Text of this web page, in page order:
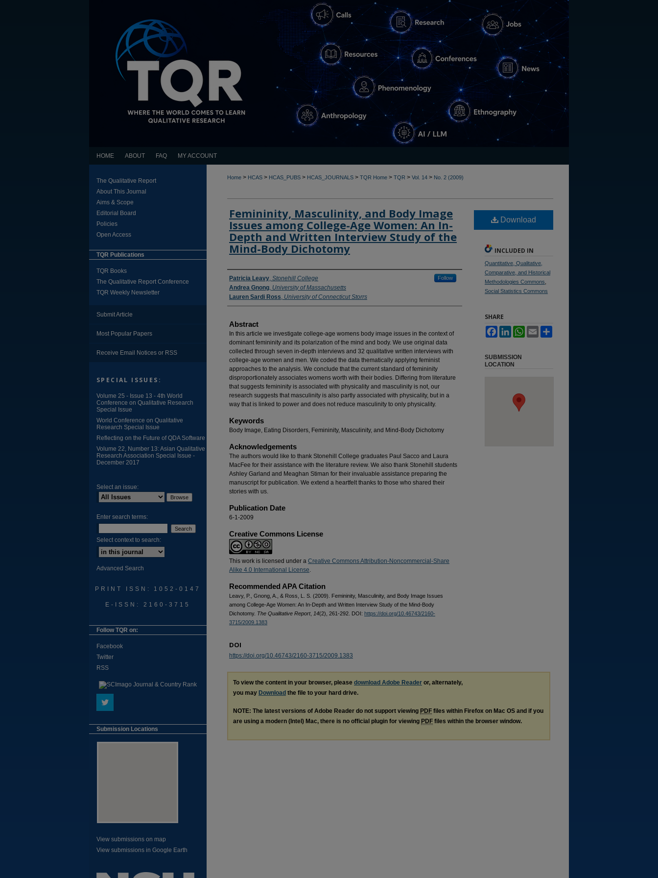
HOME ABOUT FAQ MY ACCOUNT
Home > HCAS > HCAS_PUBS > HCAS_JOURNALS > TQR Home > TQR > Vol. 14 > No. 2 (2009)
Femininity, Masculinity, and Body Image
Issues among College-Age Women: An In-
Depth and Written Interview Study of the
Mind-Body Dichotomy
Authors
Patricia Leavy, Stonehill College Follow
Andrea Gnong, University of Massachusetts
Lauren Sardi Ross, University of Connecticut Storrs
Abstract
In this article we investigate college-age womens body image issues in the context of
dominant femininity and its polarization of the mind and body. We use original data
collected through seven in-depth interviews and 32 qualitative written interviews with
college-age women and men. We coded the data thematically applying feminist
approaches to the analysis. We conclude that the current standard of femininity
disproportionately associates womens worth with their bodies. Differing from literature
that suggests femininity is associated with physicality and masculinity is not, our
research suggests that masculinity is also partly associated with physicality, but in a
way that is linked to power and does not reduce masculinity to only physicality.
Keywords
Body Image, Eating Disorders, Femininity, Masculinity, and Mind-Body Dichotomy
Acknowledgements
The authors would like to thank Stonehill College graduates Paul Sacco and Laura
MacFee for their assistance with the literature review. We also thank Stonehill students
Ashley Garland and Meaghan Stiman for their invaluable assistance preparing the
manuscript for publication. We extend a heartfelt thanks to those who shared their
stories with us.
Publication Date
6-1-2009
Creative Commons License
This work is licensed under a Creative Commons Attribution-Noncommercial-Share
Alike 4.0 International License.
Recommended APA Citation
Leavy, P., Gnong, A., & Ross, L. S. (2009). Femininity, Masculinity, and Body Image Issues
among College-Age Women: An In-Depth and Written Interview Study of the Mind-Body
Dichotomy. The Qualitative Report, 14(2), 261-292. DOI: https://doi.org/10.46743/2160-
3715/2009.1383
Download
INCLUDED IN
Quantitative, Qualitative,
Comparative, and Historical
Methodologies Commons
Social Statistics Commons
SHARE
FacebookLinkedInWhatsApp
Email
SUBMISSION
LOCATION
DOI
https://doi.org/10.46743/2160-3715/2009.1383
To view the content in your browser, please download Adobe Reader or, alternately,
you may Download the file to your hard drive.
NOTE: The latest versions of Adobe Reader do not support viewing PDF files within Firefox on Mac OS and if you
are using a modern (Intel) Mac, there is no official plugin for viewing PDF files within the browser window.
The Qualitative Report
About This Journal
Aims & Scope
Editorial Board
Policies
Open Access
TQR Publications
TQR Books
The Qualitative Report Conference
TQR Weekly Newsletter
Submit Article
Most Popular Papers
Receive Email Notices or RSS
SPECIAL ISSUES:
Volume 25 - Issue 13 - 4th World
Conference on Qualitative Research
Special Issue
World Conference on Qualitative
Research Special Issue
Reflecting on the Future of QDA Software
Volume 22, Number 13: Asian Qualitative
Research Association Special Issue -
December 2017
Select an issue:
Enter search terms:
Select context to search:
Advanced Search
PRINT ISSN: 1052-0147
E-ISSN: 2160-3715
Follow TQR on:
Facebook
Twitter
RSS
Submission Locations
View submissions on map
View submissions in Google Earth